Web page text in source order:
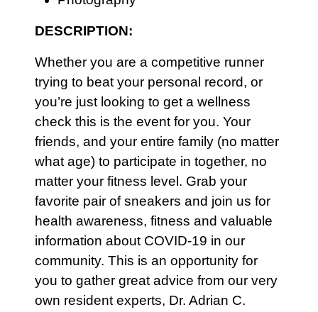
DESCRIPTION:
Whether you are a competitive runner
trying to beat your personal record, or
you’re just looking to get a wellness
check this is the event for you. Your
friends, and your entire family (no matter
what age) to participate in together, no
matter your fitness level. Grab your
favorite pair of sneakers and join us for
health awareness, fitness and valuable
information about COVID-19 in our
community. This is an opportunity for
you to gather great advice from our very
own resident experts, Dr. Adrian C.